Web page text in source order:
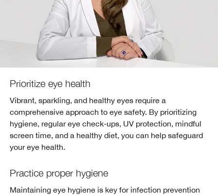
Prioritize eye health
Vibrant, sparkling, and healthy eyes require a
comprehensive approach to eye safety. By prioritizing
hygiene, regular eye check-ups, UV protection, mindful
screen time, and a healthy diet, you can help safeguard
your eye health.
Practice proper hygiene
Maintaining eye hygiene is key for infection prevention